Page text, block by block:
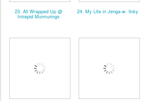
23. All Wrapped Up @
Intrepid Murmurings
24. My Life in Jenga-w. linky